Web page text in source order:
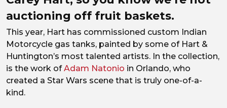
auctioning off fruit baskets.
This year, Hart has commissioned custom Indian
Motorcycle gas tanks, painted by some of Hart &
Huntington’s most talented artists. In the collection,
is the work ofAdam Natonio in Orlando, who
created a Star Wars scene that is truly one-of-a-
kind.